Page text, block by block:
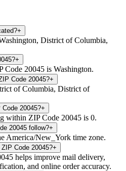
+
District of Columbia,
+
Code 20045 is Washington.
Code 20045?+
of Columbia, District of
20045?+
within ZIP Code 20045 is 0.
20045 follow?+
America/New_York time zone.
Code 20045?+
helps improve mail delivery,
and online order accuracy.